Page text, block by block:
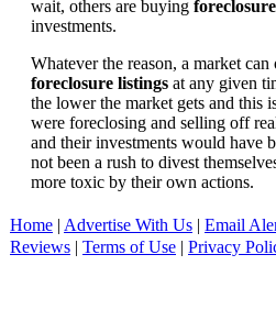
wait, others are buying
investments.
Whatever the reason, a market
foreclosure listings at any given
the lower the market gets and this
were foreclosing and selling off
and their investments would have
not been a rush to divest
more toxic by their own actions.
Home | Advertise With Us | Email
Reviews | Terms of Use | Privacy